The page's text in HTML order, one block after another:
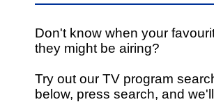
Don't know when your
they might be airing?
Try out our TV program
below, press search, and